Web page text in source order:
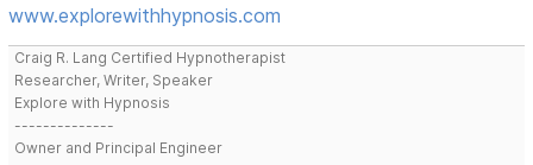
www.explorewithhypnosis.com
Craig R. Lang Certified Hypnotherapist
Researcher, Writer, Speaker
Explore with Hypnosis
--------------
Owner and Principal Engineer